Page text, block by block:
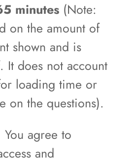
minutes(Note:
on the amount of
shown and is
It does not account
loading time or
on the questions).
agree to
and